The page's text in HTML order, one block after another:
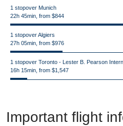
1 stopover Munich
22h 45min, from $844
1 stopover Algiers
27h 05min, from $976
1 stopover Toronto - Lester B. Pearson
16h 15min, from $1,547
Important flight